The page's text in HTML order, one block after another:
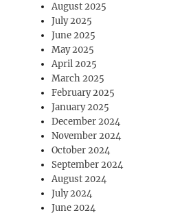
August 2025
July 2025
June 2025
May 2025
April 2025
March 2025
February 2025
January 2025
December 2024
November 2024
October 2024
September 2024
August 2024
July 2024
June 2024